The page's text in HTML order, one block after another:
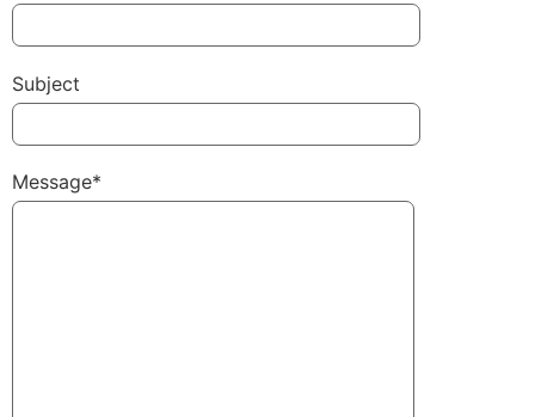
Subject
Message*